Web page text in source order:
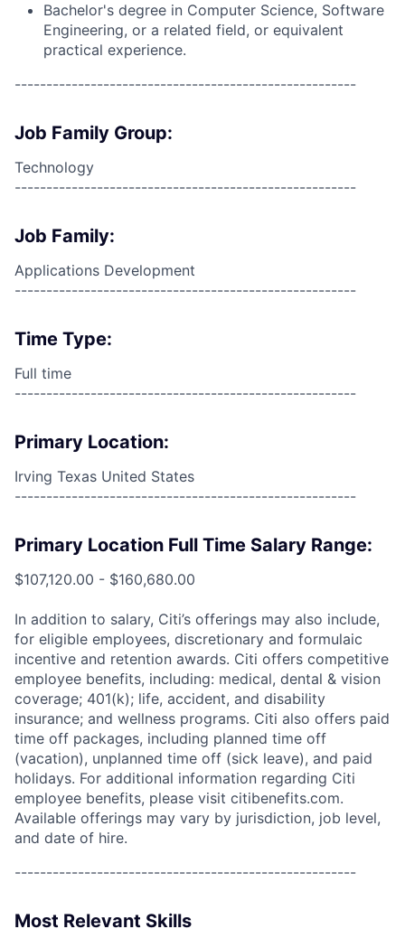
Bachelor's degree in Computer Science, Software
Engineering, or a related field, or equivalent
practical experience.
------------------------------------------------------
Job Family Group:
Technology
------------------------------------------------------
Job Family:
Applications Development
------------------------------------------------------
Time Type:
Full time
------------------------------------------------------
Primary Location:
Irving Texas United States
------------------------------------------------------
Primary Location Full Time Salary Range:
$107,120.00 - $160,680.00
In addition to salary, Citi’s offerings may also include,
for eligible employees, discretionary and formulaic
incentive and retention awards. Citi offers competitive
employee benefits, including: medical, dental & vision
coverage; 401(k); life, accident, and disability
insurance; and wellness programs. Citi also offers paid
time off packages, including planned time off
(vacation), unplanned time off (sick leave), and paid
holidays. For additional information regarding Citi
employee benefits, please visit citibenefits.com.
Available offerings may vary by jurisdiction, job level,
and date of hire.
------------------------------------------------------
Most Relevant Skills